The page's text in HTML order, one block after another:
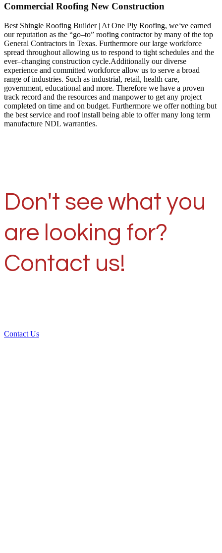
Commercial Roofing New Construction
Best Shingle Roofing Builder | At One Ply Roofing, we‘ve earned
our reputation as the “go–to” roofing contractor by many of the top
General Contractors in Texas. Furthermore our large workforce
spread throughout allowing us to respond to tight schedules and the
ever–changing construction cycle.Additionally our diverse
experience and committed workforce allow us to serve a broad
range of industries. Such as industrial, retail, health care,
government, educational and more. Therefore we have a proven
track record and the resources and manpower to get any project
completed on time and on budget. Furthermore we offer nothing but
the best service and roof install being able to offer many long term
manufacture NDL warranties.
Don't see what you
are looking for?
Contact us!
Contact Us